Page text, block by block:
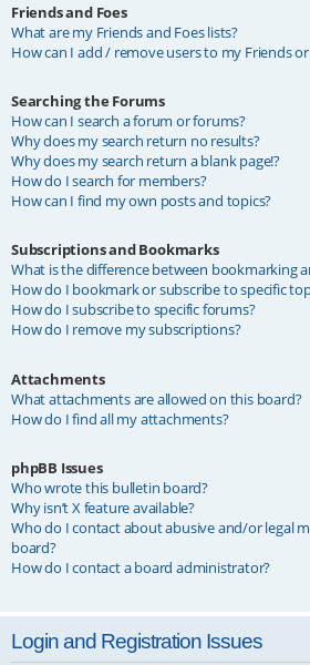
Friends and Foes
What are my Friends and Foes lists?
How can I add / remove users to my Friends or
Searching the Forums
How can I search a forum or forums?
Why does my search return no results?
Why does my search return a blank page!?
How do I search for members?
How can I find my own posts and topics?
Subscriptions and Bookmarks
What is the difference between bookmarking
How do I bookmark or subscribe to specific
How do I subscribe to specific forums?
How do I remove my subscriptions?
Attachments
What attachments are allowed on this board?
How do I find all my attachments?
phpBB Issues
Who wrote this bulletin board?
Why isn’t X feature available?
Who do I contact about abusive and/or legal
board?
How do I contact a board administrator?
Login and Registration Issues